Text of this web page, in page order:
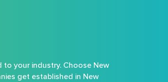
your industry. Choose New
get established in New